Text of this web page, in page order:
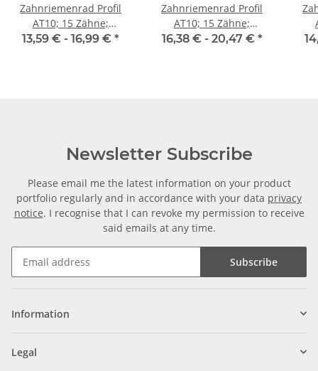
Zahnriemenrad Profil
AT10; 15 Zähne;
Riemenbreite 16 mm
13,59 € - 16,99 € *
Zahnriemenrad Profil
AT10; 15 Zähne;
Riemenbreite 25 mm
16,38 € - 20,47 € *
Newsletter Subscribe
Please email me the latest information on your product
portfolio regularly and in accordance with your data privacy
notice. I recognise that I can revoke my permission to receive
said emails at any time.
Subscribe
Information
Legal